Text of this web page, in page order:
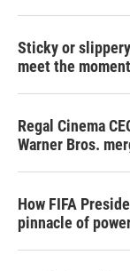
Sticky or
meet the moment
Regal Cinema
Warner Bros.
How FIFA
pinnacle of